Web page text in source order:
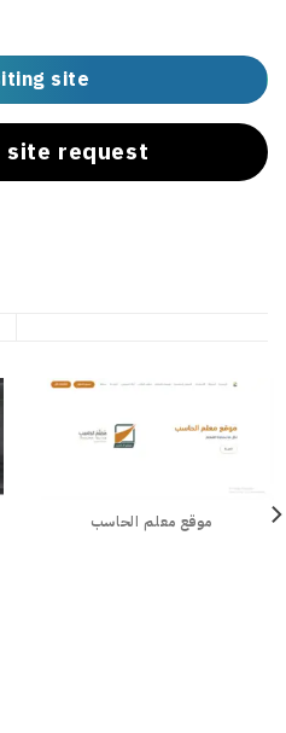
site
site request
موقع معلم الحاسب